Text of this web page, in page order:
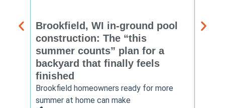
Brookfield, WI in-ground pool
construction: The “this
summer counts” plan for a
backyard that finally feels
finished
Brookfield homeowners ready for more
summer at home can make
New